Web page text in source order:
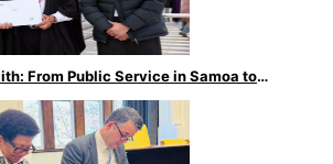
From Public Service in Samoa to
at Unitec